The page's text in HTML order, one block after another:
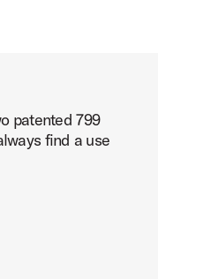
patented 799
find a use